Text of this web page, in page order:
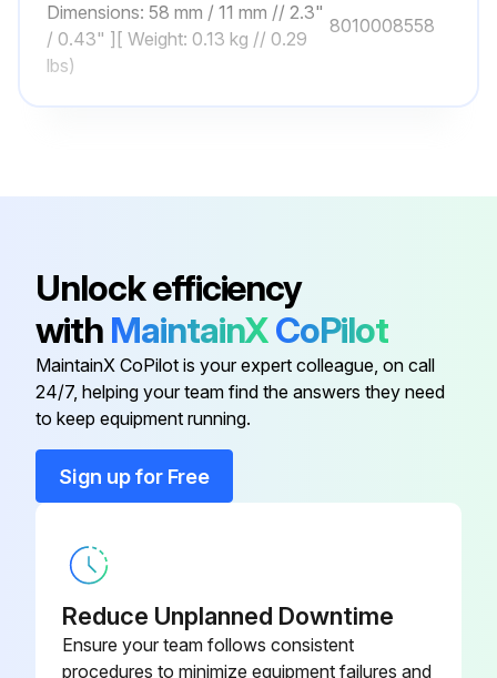
Run this procedure
Study the instructions carefully and pay special attention to the warnings!
Check the direction of rotation of the impeller before operation. See the indication label on the pump
[ Pump with Impeller Screw ]:
Run this procedure
Dimensions: 58 mm / 11 mm // 2.3"
/ 0.43" ][ Weight: 0.13 kg // 0.29
lbs)
8010008558
Unlock efficiency
with MaintainXCoPilot
MaintainX CoPilot is your expert colleague, on call
24/7, helping your team find the answers they need
to keep equipment running.
Sign up for Free
Reduce Unplanned Downtime
Ensure your team follows consistent
procedures to minimize equipment failures and